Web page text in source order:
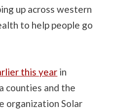
up across western
to help people go
this year in
counties and the
organization Solar